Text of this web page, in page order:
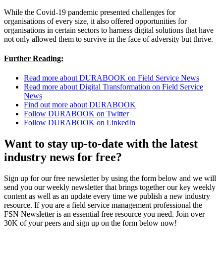
While the Covid-19 pandemic presented challenges for
organisations of every size, it also offered opportunities for
organisations in certain sectors to harness digital solutions that have
not only allowed them to survive in the face of adversity but thrive.
Further Reading:
Read more about DURABOOK on Field Service News
Read more about Digital Transformation on Field Service
News
Find out more about DURABOOK
Follow DURABOOK on Twitter
Follow DURABOOK on LinkedIn
Want to stay up-to-date with the latest
industry news for free?
Sign up for our free newsletter by using the form below and we will
send you our weekly newsletter that brings together our key weekly
content as well as an update every time we publish a new industry
resource. If you are a field service management professional the
FSN Newsletter is an essential free resource you need. Join over
30K of your peers and sign up on the form below now!